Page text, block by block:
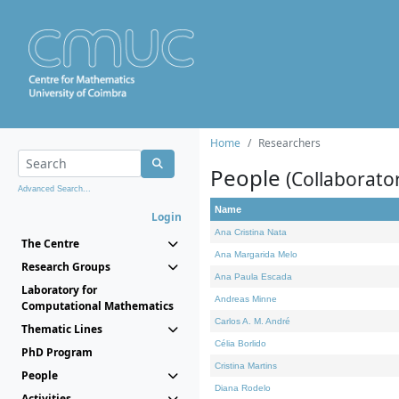
Advanced Search...
Login
The Centre
Research Groups
Laboratory for
Computational Mathematics
Thematic Lines
PhD Program
People
Home Researchers
People
Name
Ana Cristina Nata
Ana Margarida Melo
Ana Paula Escada
Andreas Minne
Carlos A. M. André
Célia Borlido
Cristina Martins
Diana Rodelo